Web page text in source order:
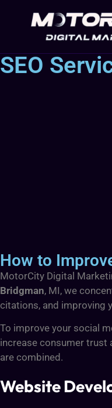
SEO
How to
MotorCity Digital
Bridgman, MI, we
citations, and improving
To improve your social
increase consumer trust
are combined.
Website